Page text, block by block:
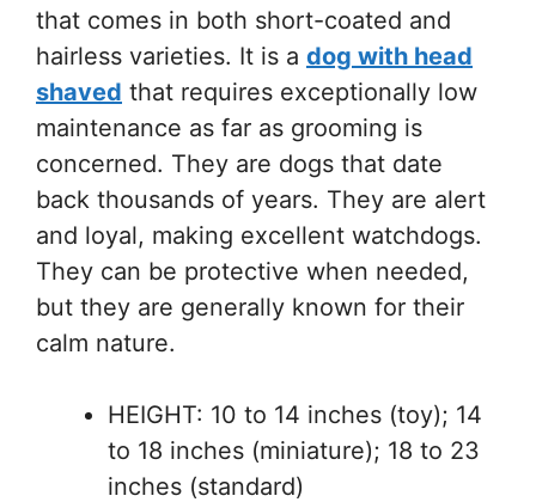
that comes in both short-coated and
hairless varieties. It is a dog with head
shaved that requires exceptionally low
maintenance as far as grooming is
concerned. They are dogs that date
back thousands of years. They are alert
and loyal, making excellent watchdogs.
They can be protective when needed,
but they are generally known for their
calm nature.
HEIGHT: 10 to 14 inches (toy); 14
to 18 inches (miniature); 18 to 23
inches (standard)